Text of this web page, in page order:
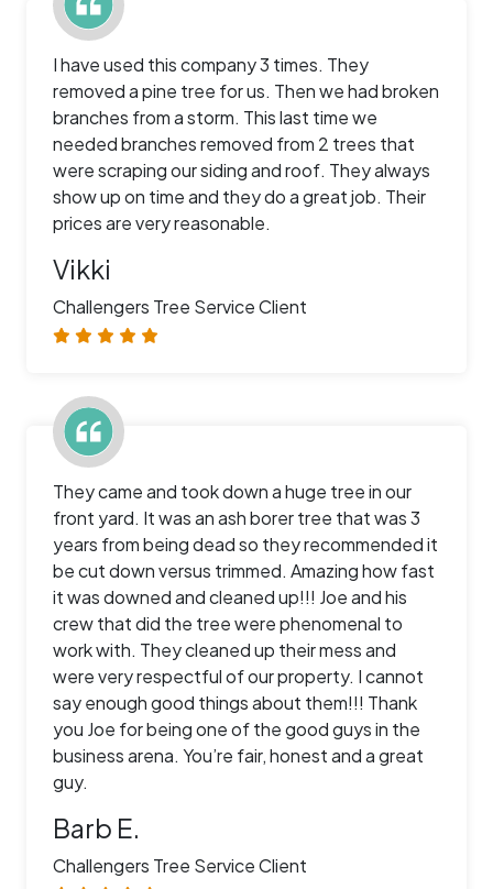
I have used this company 3 times. They
removed a pine tree for us. Then we had broken
branches from a storm. This last time we
needed branches removed from 2 trees that
were scraping our siding and roof. They always
show up on time and they do a great job. Their
prices are very reasonable.
Vikki
Challengers Tree Service Client
They came and took down a huge tree in our
front yard. It was an ash borer tree that was 3
years from being dead so they recommended it
be cut down versus trimmed. Amazing how fast
it was downed and cleaned up!!! Joe and his
crew that did the tree were phenomenal to
work with. They cleaned up their mess and
were very respectful of our property. I cannot
say enough good things about them!!! Thank
you Joe for being one of the good guys in the
business arena. You’re fair, honest and a great
guy.
Barb E.
Challengers Tree Service Client